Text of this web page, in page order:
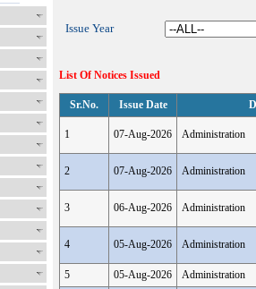
Issue Year
List Of Notices Issued
Sr.No. Issue Date
1 07-Aug-2026 Administration
2 07-Aug-2026 Administration
3 06-Aug-2026 Administration
4 05-Aug-2026 Administration
5 05-Aug-2026 Administration